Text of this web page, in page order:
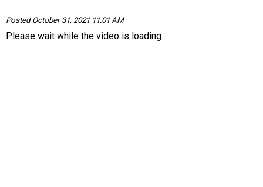
Posted October 31, 2021 11:01 AM
Please wait while the video is loading...